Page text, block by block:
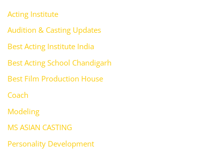
Acting Institute
Audition & Casting Updates
Best Acting Institute India
Best Acting School Chandigarh
Best Film Production House
Coach
Modeling
MS ASIAN CASTING
Personality Development